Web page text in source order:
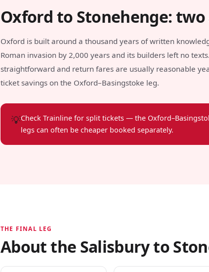
Oxford to Stonehenge:
Oxford is built around a thousand years of written
Roman invasion by 2,000 years and its builders left no
straightforward and return fares are usually reasonable
ticket savings on the Oxford–Basingstoke leg.
💡Check Trainline for split tickets — the
legs can often be cheaper booked separately.
THE FINAL LEG
About the Salisbury to